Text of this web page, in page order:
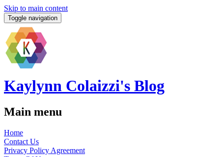
Skip to main content
Toggle navigation
Kaylynn Colaizzi's Blog
Main menu
Home
Contact Us
Privacy Policy Agreement